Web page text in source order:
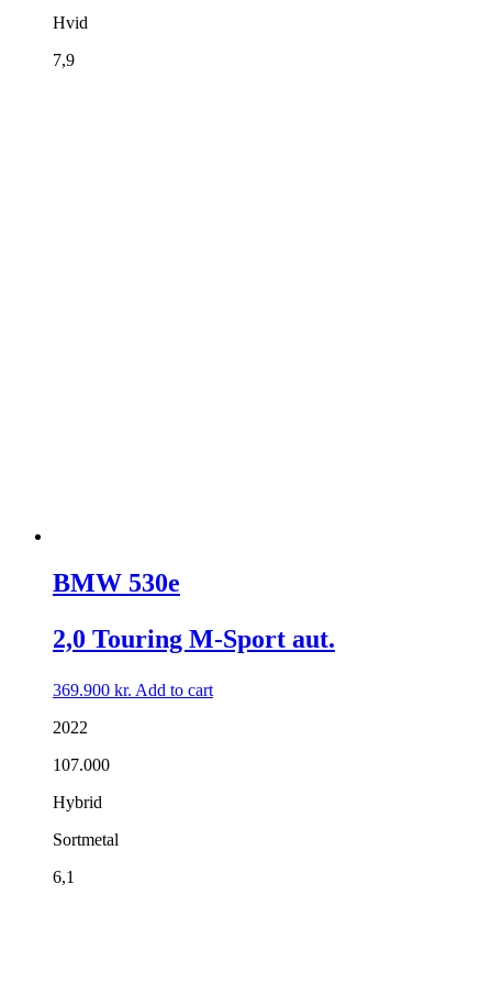
Hvid
7,9
BMW 530e
2,0 Touring M-Sport aut.
369.900 kr. Add to cart
2022
107.000
Hybrid
Sortmetal
6,1